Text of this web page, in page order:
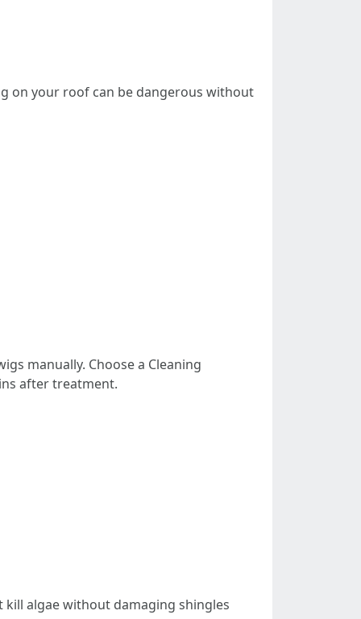
on your roof can be dangerous without
manually. Choose a Cleaning
after treatment.
algae without damaging shingles